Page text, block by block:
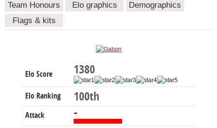
Team Honours
Elo graphics
Demographics
Flags & kits
Elo Score 1380
Elo Ranking 100th
Attack -